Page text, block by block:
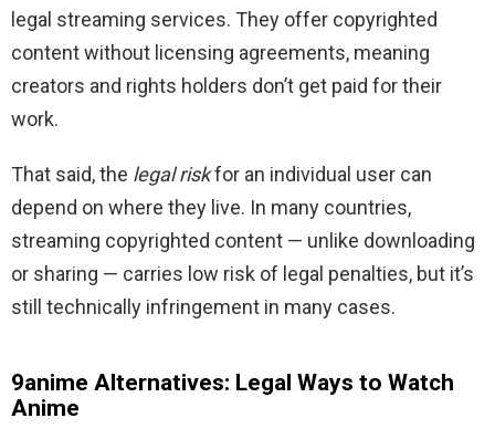
legal streaming services. They offer copyrighted
content without licensing agreements, meaning
creators and rights holders don’t get paid for their
work.
That said, the legal riskfor an individual user can
depend on where they live. In many countries,
streaming copyrighted content — unlike downloading
or sharing — carries low risk of legal penalties, but it’s
still technically infringement in many cases.
9anime Alternatives: Legal Ways to Watch
Anime